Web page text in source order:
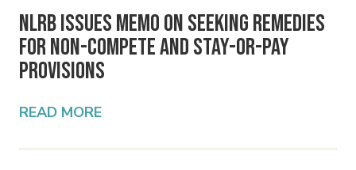
NLRB Issues Memo on Seeking Remedies
for Non-Compete and Stay-or-Pay
Provisions
READ MORE